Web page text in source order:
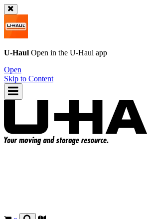
U-Haul Open in the U-Haul app
Open
Skip to Content